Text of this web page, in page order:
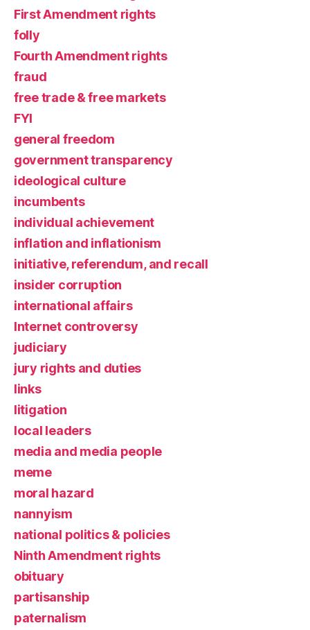
First Amendment rights
folly
Fourth Amendment rights
fraud
free trade & free markets
FYI
general freedom
government transparency
ideological culture
incumbents
individual achievement
inflation and inflationism
initiative, referendum, and recall
insider corruption
international affairs
Internet controversy
judiciary
jury rights and duties
links
litigation
local leaders
media and media people
meme
moral hazard
nannyism
national politics & policies
Ninth Amendment rights
obituary
partisanship
paternalism